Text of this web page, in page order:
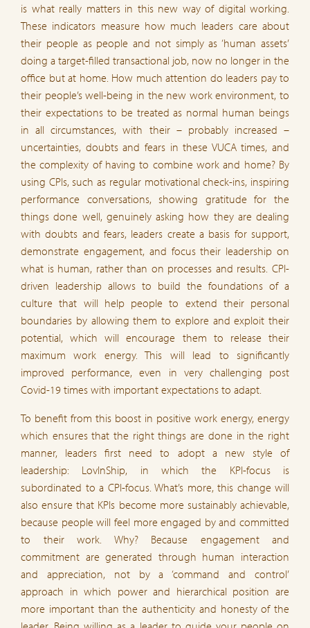
is what really matters in this new way of digital working.
These indicators measure how much leaders care about
their people as people and not simply as ‘human assets’
doing a target-filled transactional job, now no longer in the
office but at home. How much attention do leaders pay to
their people’s well-being in the new work environment, to
their expectations to be treated as normal human beings
in all circumstances, with their – probably increased –
uncertainties, doubts and fears in these VUCA times, and
the complexity of having to combine work and home? By
using CPIs, such as regular motivational check-ins, inspiring
performance conversations, showing gratitude for the
things done well, genuinely asking how they are dealing
with doubts and fears, leaders create a basis for support,
demonstrate engagement, and focus their leadership on
what is human, rather than on processes and results. CPI-
driven leadership allows to build the foundations of a
culture that will help people to extend their personal
boundaries by allowing them to explore and exploit their
potential, which will encourage them to release their
maximum work energy. This will lead to significantly
improved performance, even in very challenging post
Covid-19 times with important expectations to adapt.
To benefit from this boost in positive work energy, energy
which ensures that the right things are done in the right
manner, leaders first need to adopt a new style of
leadership: LovInShip, in which the KPI-focus is
subordinated to a CPI-focus. What’s more, this change will
also ensure that KPIs become more sustainably achievable,
because people will feel more engaged by and committed
to their work. Why? Because engagement and
commitment are generated through human interaction
and appreciation, not by a ‘command and control’
approach in which power and hierarchical position are
more important than the authenticity and honesty of the